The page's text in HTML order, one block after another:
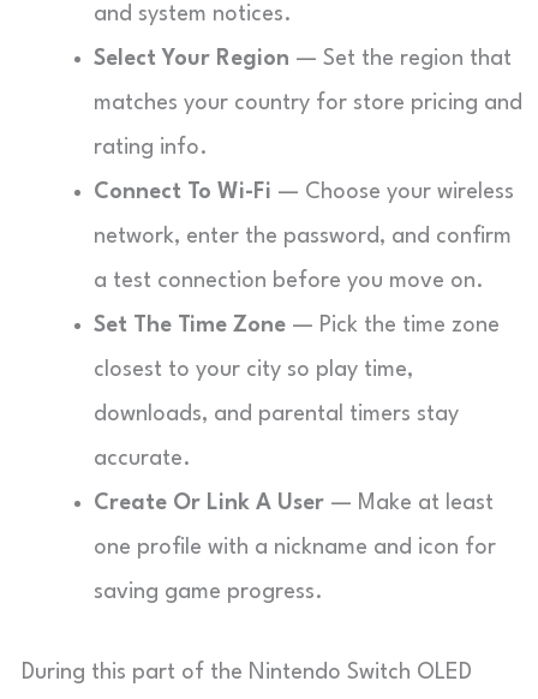
and system notices.
Select Your Region — Set the region that
matches your country for store pricing and
rating info.
Connect To Wi-Fi — Choose your wireless
network, enter the password, and confirm
a test connection before you move on.
Set The Time Zone — Pick the time zone
closest to your city so play time,
downloads, and parental timers stay
accurate.
Create Or Link A User — Make at least
one profile with a nickname and icon for
saving game progress.
During this part of the Nintendo Switch OLED